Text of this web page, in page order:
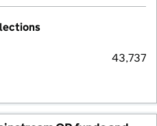
43,737